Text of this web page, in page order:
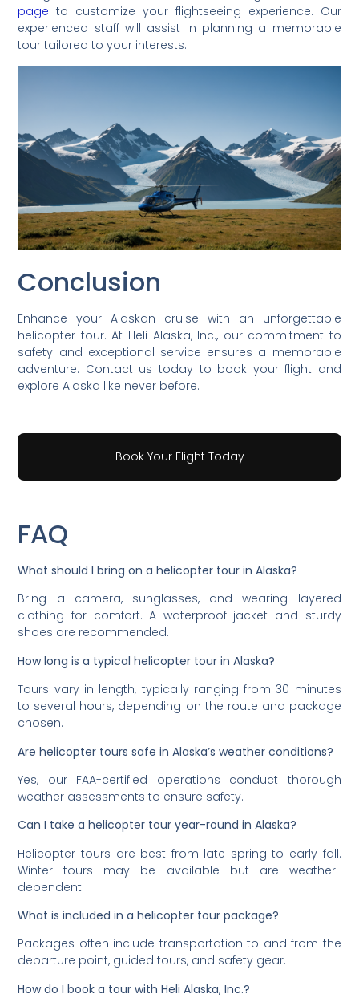
page to customize your flightseeing experience. Our
experienced staff will assist in planning a memorable
tour tailored to your interests.
Conclusion
Enhance your Alaskan cruise with an unforgettable
helicopter tour. At Heli Alaska, Inc., our commitment to
safety and exceptional service ensures a memorable
adventure. Contact us today to book your flight and
explore Alaska like never before.
Book Your Flight Today
FAQ
What should I bring on a helicopter tour in Alaska?
Bring a camera, sunglasses, and wearing layered
clothing for comfort. A waterproof jacket and sturdy
shoes are recommended.
How long is a typical helicopter tour in Alaska?
Tours vary in length, typically ranging from 30 minutes
to several hours, depending on the route and package
chosen.
Are helicopter tours safe in Alaska’s weather conditions?
Yes, our FAA-certified operations conduct thorough
weather assessments to ensure safety.
Can I take a helicopter tour year-round in Alaska?
Helicopter tours are best from late spring to early fall.
Winter tours may be available but are weather-
dependent.
What is included in a helicopter tour package?
Packages often include transportation to and from the
departure point, guided tours, and safety gear.
How do I book a tour with Heli Alaska, Inc.?